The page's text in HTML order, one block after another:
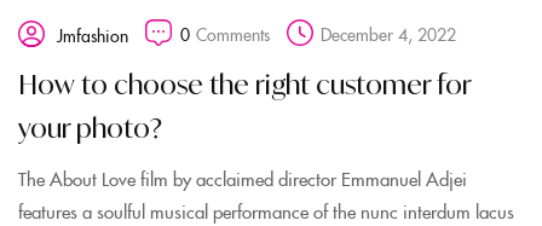
Jmfashion 0 Comments December 4, 2022
How to choose the right customer for
your photo?
The About Love film by acclaimed director Emmanuel Adjei
features a soulful musical performance of the nunc interdum lacus